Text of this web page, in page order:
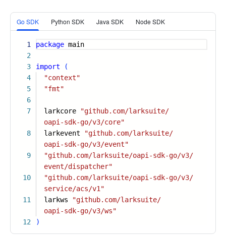
Go SDK Python SDK Java SDK Node SDK
More
1
2
3
4
5
6
7
8
9
10
11
12
package main
import
(
"context"
"fmt"
larkcore
"github.com/larksuite/
oapi-sdk-go/v3/core"
larkevent
"github.com/larksuite/
oapi-sdk-go/v3/event"
"github.com/larksuite/oapi-sdk-go/v3/
event/dispatcher"
"github.com/larksuite/oapi-sdk-go/v3/
service/acs/v1"
larkws
"github.com/larksuite/
oapi-sdk-go/v3/ws"
)